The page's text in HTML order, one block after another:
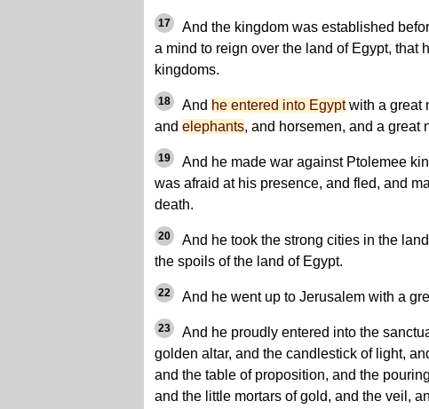
17
And the kingdom was established
a mind to reign over the land of Egypt, that
kingdoms.
18 And he entered into Egyptwith a great
and elephants, and horsemen, and a great
19
And he made war against Ptolemee
was afraid at his presence, and fled, and
death.
20
And he took the strong cities in the
the spoils of the land of Egypt.
22 And he went up to Jerusalem with a
23
And he proudly entered into the
golden altar, and the candlestick of light,
and the table of proposition, and the
and the little mortars of gold, and the veil,